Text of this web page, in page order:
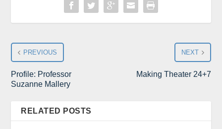
PREVIOUS
Profile: Professor
Suzanne Mallery
NEXT
Making Theater 24+7
RELATED POSTS